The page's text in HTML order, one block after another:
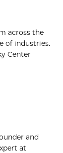
across the
of industries.
Center
and
at